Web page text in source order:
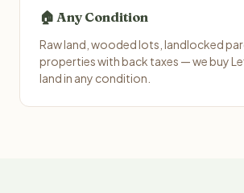
🏠 Any Condition
Raw land, wooded lots, landlocked
properties with back taxes — we buy
land in any condition.